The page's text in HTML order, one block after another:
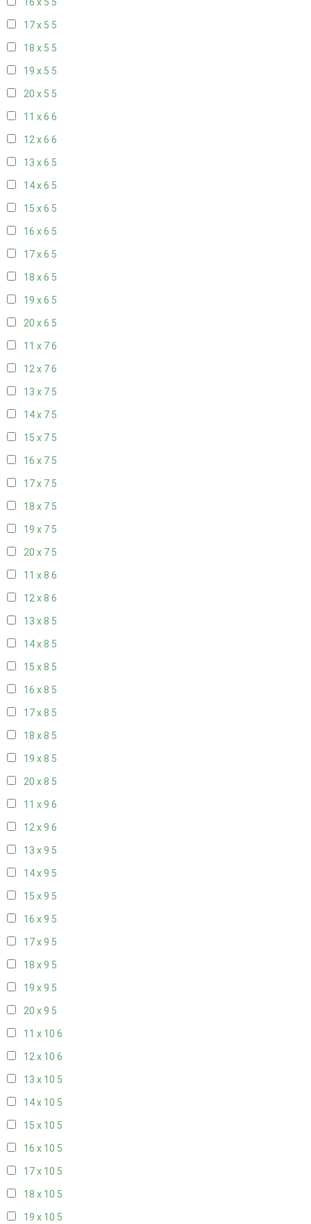
16 x 5 5
17 x 5 5
18 x 5 5
19 x 5 5
20 x 5 5
11 x 6 6
12 x 6 6
13 x 6 5
14 x 6 5
15 x 6 5
16 x 6 5
17 x 6 5
18 x 6 5
19 x 6 5
20 x 6 5
11 x 76
12 x 76
13 x 7 5
14 x 7 5
15 x 7 5
16 x 7 5
17 x 7 5
18 x 7 5
19 x 7 5
20 x 7 5
11 x 8 6
12 x 8 6
13 x 8 5
14 x 8 5
15 x 8 5
16 x 8 5
17 x 8 5
18 x 8 5
19 x 8 5
20 x 8 5
11 x 9 6
12 x 9 6
13 x 9 5
14 x 9 5
15 x 9 5
16 x 9 5
17 x 9 5
18 x 9 5
19 x 9 5
20 x 9 5
11 x 10 6
12 x 10 6
13 x 10 5
14 x 10 5
15 x 10 5
16 x 10 5
17 x 10 5
18 x 10 5
19 x 10 5